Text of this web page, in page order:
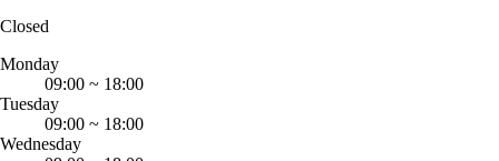
Closed
Monday
09:00 ~ 18:00
Tuesday
09:00 ~ 18:00
Wednesday